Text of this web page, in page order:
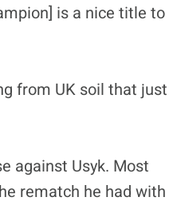
is a nice title to
from UK soil that just
against Usyk. Most
rematch he had with